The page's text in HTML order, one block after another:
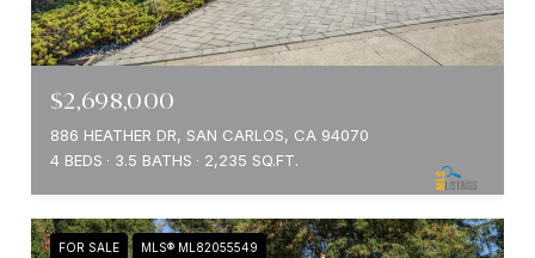
$2,698,000
886 HEATHER DR, SAN CARLOS, CA 94070
4 BEDS
3.5 BATHS 2,235 SQ.FT.
FOR SALE MLS® ML82055549